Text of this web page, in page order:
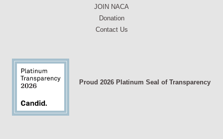
JOIN NACA
Donation
Contact Us
Proud 2026 Platinum Seal of Transparency